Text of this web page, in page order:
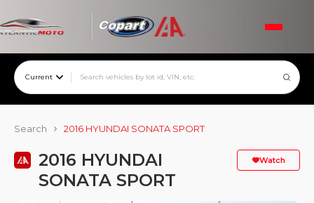
Current
Search 2016 HYUNDAI SONATA SPORT
2016 HYUNDAI
SONATA SPORT
Watch